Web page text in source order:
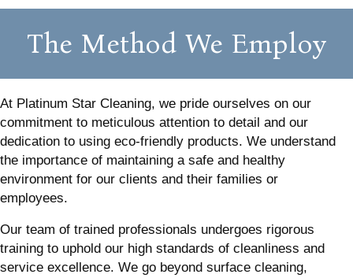
The Method We Employ
At Platinum Star Cleaning, we pride ourselves on our
commitment to meticulous attention to detail and our
dedication to using eco-friendly products. We understand
the importance of maintaining a safe and healthy
environment for our clients and their families or
employees.
Our team of trained professionals undergoes rigorous
training to uphold our high standards of cleanliness and
service excellence. We go beyond surface cleaning,